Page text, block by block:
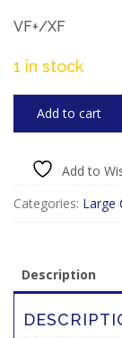
VF+/XF
1 in stock
Add to cart
Add to
Categories: Large
Description